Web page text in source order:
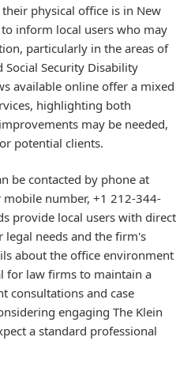
physical office is in New
inform local users who may
particularly in the areas of
Security Disability
available online offer a mixed
highlighting both
may be needed,
potential clients.
be contacted by phone at
number, +1 212-344-
provide local users with direct
legal needs and the firm's
about the office environment
for law firms to maintain a
consultations and case
engaging The Klein
a standard professional